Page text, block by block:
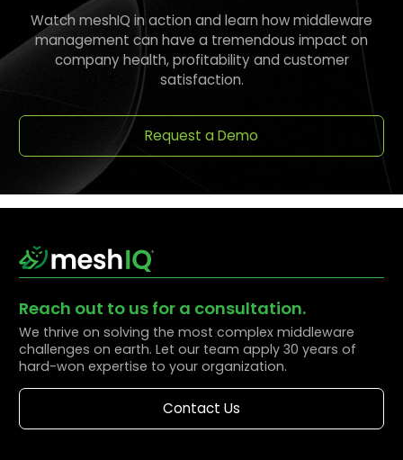
Watch meshIQ in action and learn how middleware
management can have a tremendous impact on
company health, profitability and customer
satisfaction.
Request a Demo
Reach out to us for a consultation.
We thrive on solving the most complex middleware
challenges on earth. Let our team apply 30 years of
hard-won expertise to your organization.
Contact Us